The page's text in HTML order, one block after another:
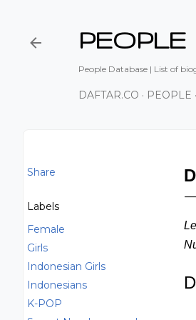
PEOPLE
People Database | List of
DAFTAR.CO PEOPLE
Share
Labels
Female
Girls
Indonesian Girls
Indonesians
K-POP